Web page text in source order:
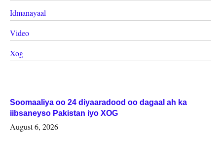
Idmanayaal
Video
Xog
Soomaaliya oo 24 diyaaradood oo dagaal ah ka
iibsaneyso Pakistan iyo XOG
August 6, 2026